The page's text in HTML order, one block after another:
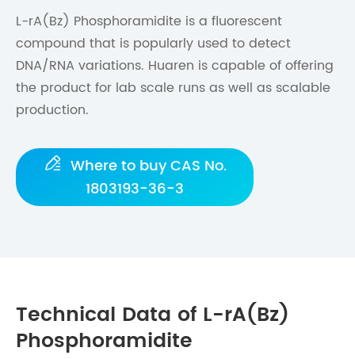
L-rA(Bz) Phosphoramidite is a fluorescent
compound that is popularly used to detect
DNA/RNA variations. Huaren is capable of offering
the product for lab scale runs as well as scalable
production.
 Where to buy CAS No.
1803193-36-3
Technical Data of L-rA(Bz)
Phosphoramidite